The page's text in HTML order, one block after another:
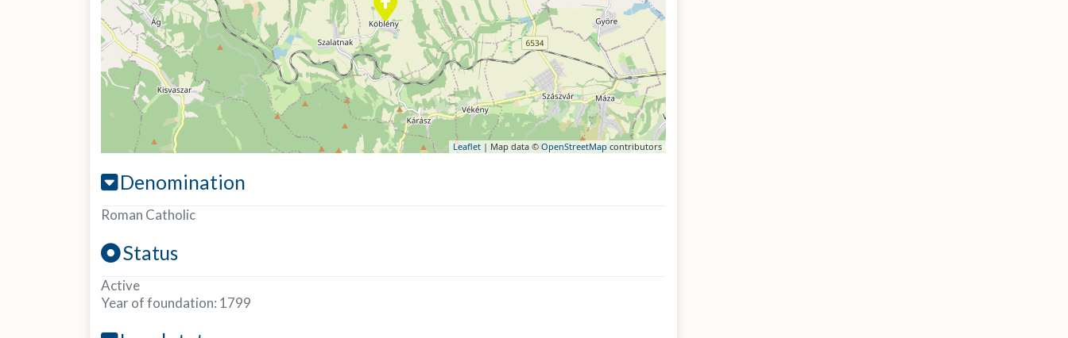
Leaflet| Map data © OpenStreetMapcontributors
Denomination
Roman Catholic
Status
Active
Year of foundation: 1799